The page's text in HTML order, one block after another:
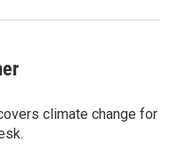
climate change for